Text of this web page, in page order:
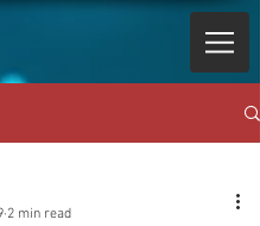
2 min read